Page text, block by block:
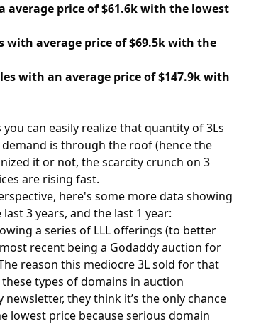
average price of $61.6k with the lowest
with average price of $69.5k with the
with an average price of $147.9k with
can easily realize that quantity of 3Ls
is through the roof (hence the
it or not, the scarcity crunch on 3
are rising fast.
here's some more data showing
3 years, and the last 1 year:
a series of LLL offerings (to better
recent being a Godaddy auction for
reason this mediocre 3L sold for that
types of domains in auction
they think it’s the only chance
lowest price because serious domain